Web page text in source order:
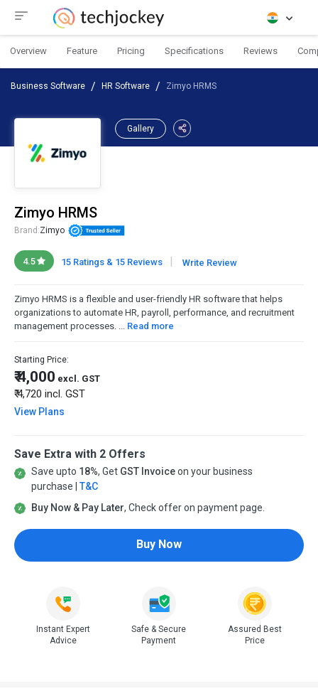
Overview Feature Pricing Specifications Reviews
Business Software HR Software Zimyo HRMS
Gallery
Zimyo HRMS
Brand:Zimyo
4.5 15 Ratings & 15 Reviews Write Review
Zimyo HRMS is a flexible and user-friendly HR software that helps
organizations to automate HR, payroll, performance, and recruitment
management processes. ... Read more
Starting Price:
₹ 4,000 excl. GST
₹ 4,720 incl. GST
View Plans
Save Extra with 2 Offers
Save upto 18%, Get GST Invoiceon your business
purchase | T&C
Buy Now & Pay Later, Check offer on payment page.
Buy Now
Instant Expert
Advice
Safe & Secure
Payment
Assured Best
Price